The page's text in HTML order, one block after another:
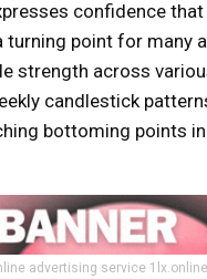
confidence
turning point for many
strength across
candlestick
bottoming points
advertising service 1lx.online